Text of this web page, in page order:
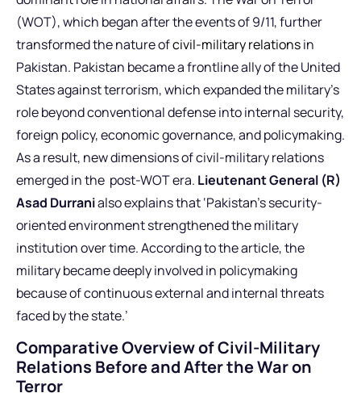
(WOT), which began after the events of 9/11, further
transformed the nature ofcivil-military relationsin
Pakistan. Pakistan became a frontline ally of the United
States against terrorism, which expanded the military’s
role beyond conventional defense into internal security,
foreign policy, economic governance, and policymaking.
As a result, new dimensions of civil-military relations
emerged in the post-WOT era. Lieutenant General (R)
Asad Durranialso explains that ‘Pakistan’s security-
oriented environment strengthened the military
institution over time. According to the article, the
military became deeply involved in policymaking
because of continuous external and internal threats
faced by the state.’
Comparative Overview of Civil-Military
Relations Before and After the War on
Terror